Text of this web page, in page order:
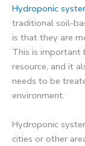
Hydroponic
traditional soil-
is that they are
This is important
resource, and it
needs to be
environment.
Hydroponic
cities or other